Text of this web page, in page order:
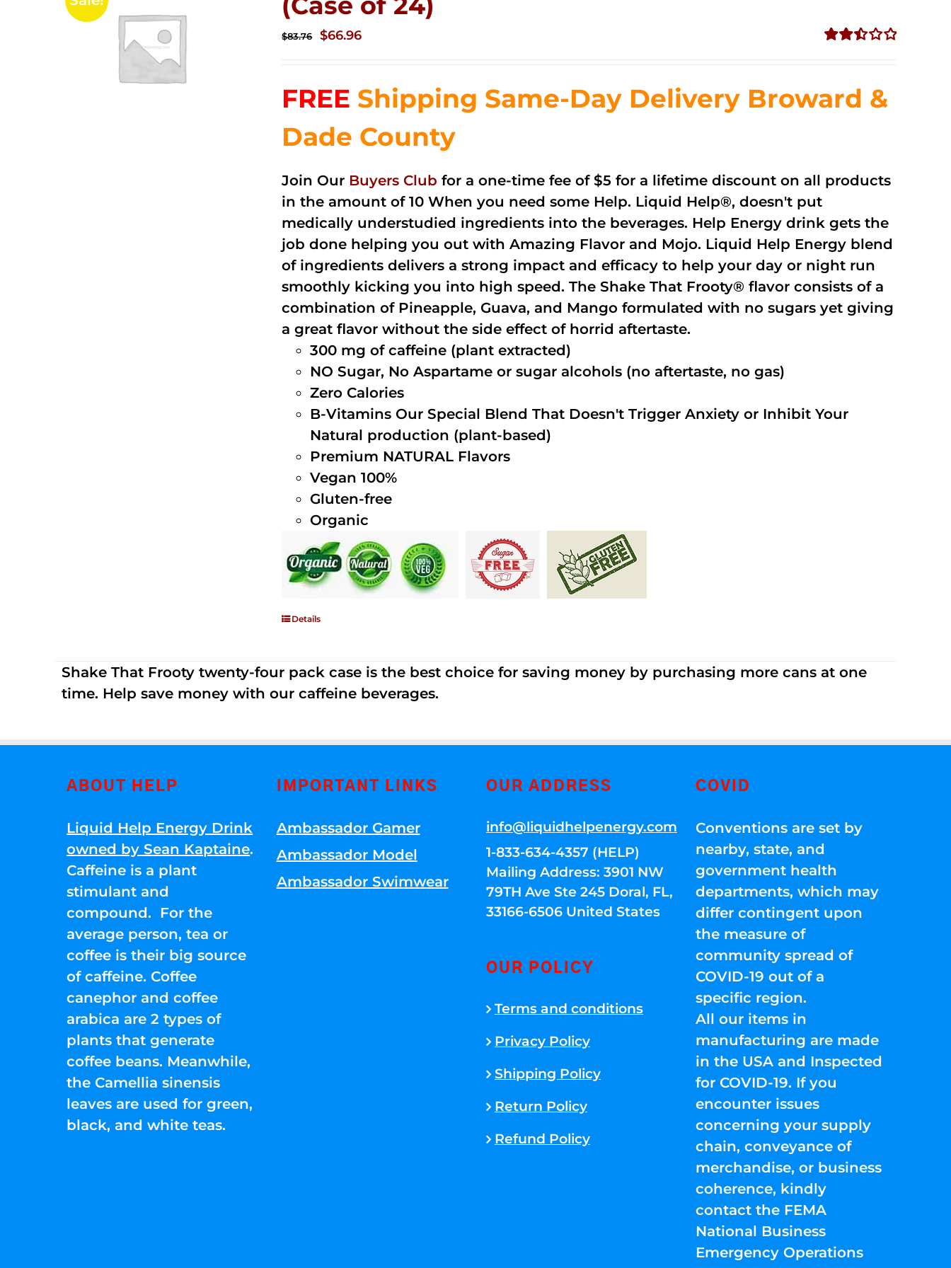
5
$83.76
Original
$83.76.
$66.96Current
$66.96.
FREE Shipping Same-Day Delivery Broward &
Dade County
Join Our Buyers Club for a one-time fee of $5 for a lifetime discount on all products
in the amount of 10 When you need some Help. Liquid Help®, doesn't put
medically understudied ingredients into the beverages. Help Energy drink gets the
job done helping you out with Amazing Flavor and Mojo. Liquid Help Energy blend
of ingredients delivers a strong impact and efficacy to help your day or night run
smoothly kicking you into high speed. The Shake That Frooty® flavor consists of a
combination of Pineapple, Guava, and Mango formulated with no sugars yet giving
a great flavor without the side effect of horrid aftertaste.
300 mg of caffeine (plant extracted)
NO Sugar, No Aspartame or sugar alcohols (no aftertaste, no gas)
Zero Calories
B-Vitamins Our Special Blend That Doesn't Trigger Anxiety or Inhibit Your
Natural production (plant-based)
Premium NATURAL Flavors
Vegan 100%
Gluten-free
Organic
Details
Shake That Frooty twenty-four pack case is the best choice for saving money by purchasing more cans at one
time. Help save money with our caffeine beverages.
ABOUT HELP
Liquid Help Energy Drink
owned by Sean Kaptaine.
Caffeine is a plant
stimulant and
compound. For the
average person, tea or
coffee is their big source
of caffeine. Coffee
canephor and coffee
arabica are 2 types of
plants that generate
coffee beans. Meanwhile,
the Camellia sinensis
leaves are used for green,
black, and white teas.
IMPORTANT LINKS
Ambassador Gamer
Ambassador Model
Ambassador Swimwear
OUR ADDRESS
info@liquidhelpenergy.com
1-833-634-4357 (HELP)
Mailing Address: 3901 NW
79TH Ave Ste 245 Doral, FL,
33166-6506 United States
OUR POLICY
Terms and conditions
Privacy Policy
Shipping Policy
Return Policy
Refund Policy
COVID
Conventions are set by
nearby, state, and
government health
departments, which may
differ contingent upon
the measure of
community spread of
COVID-19 out of a
specific region.
All our items in
manufacturing are made
in the USA and Inspected
for COVID-19. If you
encounter issues
concerning your supply
chain, conveyance of
merchandise, or business
coherence, kindly
contact the FEMA
National Business
Emergency Operations